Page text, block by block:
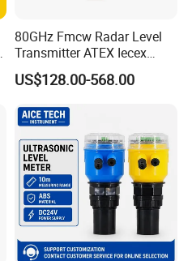
80GHz Fmcw Radar Level
Transmitter ATEX Iecex
Explosion Proof 4-20mA
Hart RS485 for Chemical Oil
US$128.00-568.00